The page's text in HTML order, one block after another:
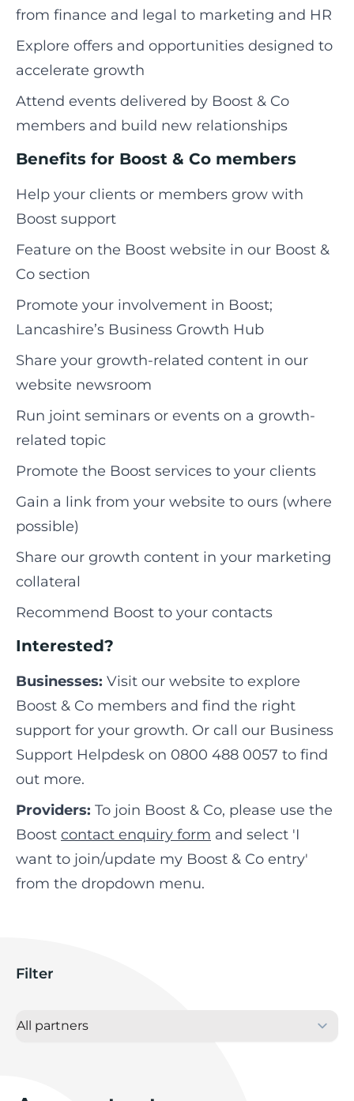
from finance and legal to marketing and HR
Explore offers and opportunities designed to
accelerate growth
Attend events delivered by Boost & Co
members and build new relationships
Benefits for Boost & Co members
Help your clients or members grow with
Boost support
Feature on the Boost website in our Boost &
Co section
Promote your involvement in Boost;
Lancashire’s Business Growth Hub
Share your growth-related content in our
website newsroom
Run joint seminars or events on a growth-
related topic
Promote the Boost services to your clients
Gain a link from your website to ours (where
possible)
Share our growth content in your marketing
collateral
Recommend Boost to your contacts
Interested?
Businesses: Visit our website to explore
Boost & Co members and find the right
support for your growth. Or call our Business
Support Helpdesk on 0800 488 0057 to find
out more.
Providers: To join Boost & Co, please use the
Boost contact enquiry form and select 'I
want to join/update my Boost & Co entry'
from the dropdown menu.
Filter